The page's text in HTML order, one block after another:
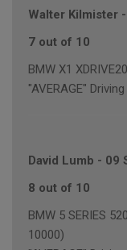
Walter Kilmister -
7 out of 10
BMW X1
"AVERAGE"
David Lumb - 09
8 out of 10
BMW 5 SERIES
10000)